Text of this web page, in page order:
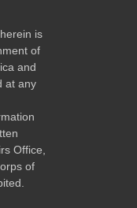
is
of
and
at any
Office,
of